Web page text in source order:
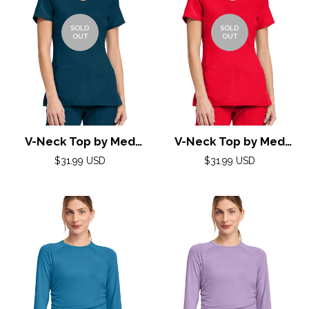
SOLD
OUT
V-Neck Top by Med
Couture (AMP) XXS-3XL
Regular
$31.99 USD
SOLD
OUT
V-Neck Top by Med
Couture (AMP) XXS-3XL
Regular
$31.99 USD